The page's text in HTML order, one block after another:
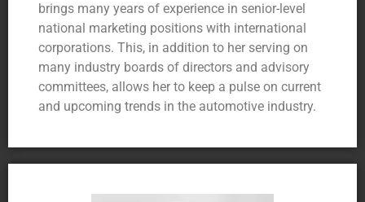
brings many years of experience in senior-level
national marketing positions with international
corporations. This, in addition to her serving on
many industry boards of directors and advisory
committees, allows her to keep a pulse on current
and upcoming trends in the automotive industry.